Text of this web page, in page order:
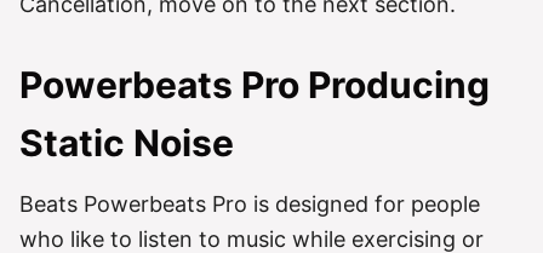
Powerbeats Pro Producing
Static Noise
Beats Powerbeats Pro is designed for people
who like to listen to music while exercising or